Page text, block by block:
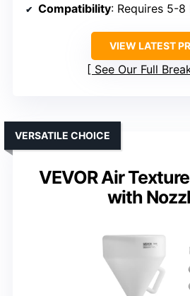
Compatibility: Requires 5-
VIEW LATEST
See Our Full
VEVOR Air
with
VERSATILE CHOICE